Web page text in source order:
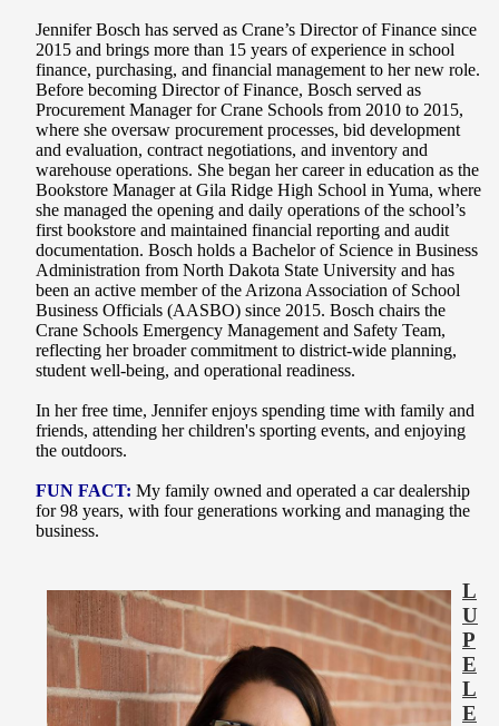
Jennifer Bosch has served as Crane’s Director of Finance since
2015 and brings more than 15 years of experience in school
finance, purchasing, and financial management to her new role.
Before becoming Director of Finance, Bosch served as
Procurement Manager for Crane Schools from 2010 to 2015,
where she oversaw procurement processes, bid development
and evaluation, contract negotiations, and inventory and
warehouse operations. She began her career in education as the
Bookstore Manager at Gila Ridge High School in Yuma, where
she managed the opening and daily operations of the school’s
first bookstore and maintained financial reporting and audit
documentation. Bosch holds a Bachelor of Science in Business
Administration from North Dakota State University and has
been an active member of the Arizona Association of School
Business Officials (AASBO) since 2015. Bosch chairs the
Crane Schools Emergency Management and Safety Team,
reflecting her broader commitment to district-wide planning,
student well-being, and operational readiness.
In her free time, Jennifer enjoys spending time with family and
friends, attending her children's sporting events, and enjoying
the outdoors.
FUN FACT: My family owned and operated a car dealership
for 98 years, with four generations working and managing the
business.
L
U
P
E
L
E